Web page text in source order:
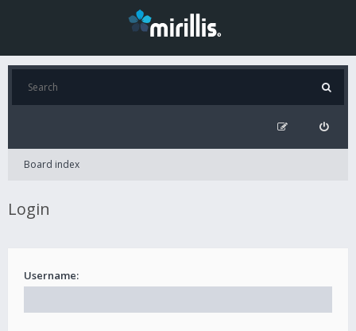
Board index
Login
Username: